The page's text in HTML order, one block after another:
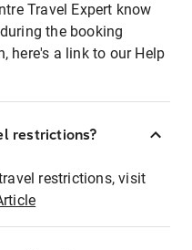
Travel Expert know
the booking
here's a link to our Help
restrictions?
restrictions, visit